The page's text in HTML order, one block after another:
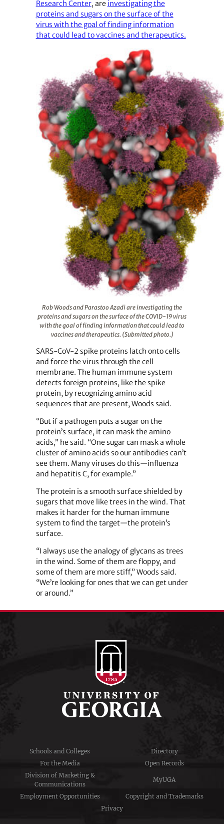
Research Center, are investigating the
proteins and sugars on the surface of the
virus with the goal of finding information
that could lead to vaccines and therapeutics.
Rob Woods and Parastoo Azadi are investigating the
proteins and sugars on the surface of the COVID-19 virus
with the goal of finding information that could lead to
vaccines and therapeutics. (Submitted photo.)
SARS-CoV-2 spike proteins latch onto cells
and force the virus through the cell
membrane. The human immune system
detects foreign proteins, like the spike
protein, by recognizing amino acid
sequences that are present, Woods said.
“But if a pathogen puts a sugar on the
protein’s surface, it can mask the amino
acids,” he said. “One sugar can mask a whole
cluster of amino acids so our antibodies can’t
see them. Many viruses do this—influenza
and hepatitis C, for example.”
The protein is a smooth surface shielded by
sugars that move like trees in the wind. That
makes it harder for the human immune
system to find the target—the protein’s
surface.
“I always use the analogy of glycans as trees
in the wind. Some of them are floppy, and
some of them are more stiff,” Woods said.
“We’re looking for ones that we can get under
or around.”
Schools and Colleges
Directory
For the Media
Open Records
Division of Marketing &
Communications
MyUGA
Employment Opportunities
Copyright and Trademarks
Privacy